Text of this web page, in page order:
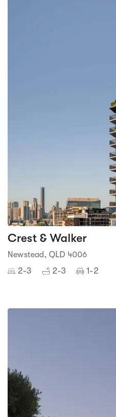
Crest & Walker
Newstead, QLD 4006
2-3 2-3 1-2